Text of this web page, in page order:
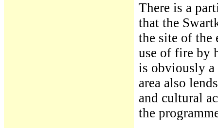
There is a
that the
the site of the
use of fire by
is obviously a
area also
and cultural
the